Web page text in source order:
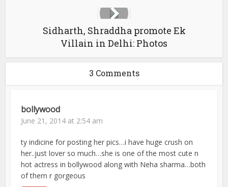
Sidharth, Shraddha promote Ek
Villain in Delhi: Photos
3 Comments
bollywood
June 21, 2014 at 2:54 am
ty indicine for posting her pics…i have huge crush on
her..just lover so much…she is one of the most cute n
hot actress in bollywood along with Neha sharma…both
of them r gorgeous